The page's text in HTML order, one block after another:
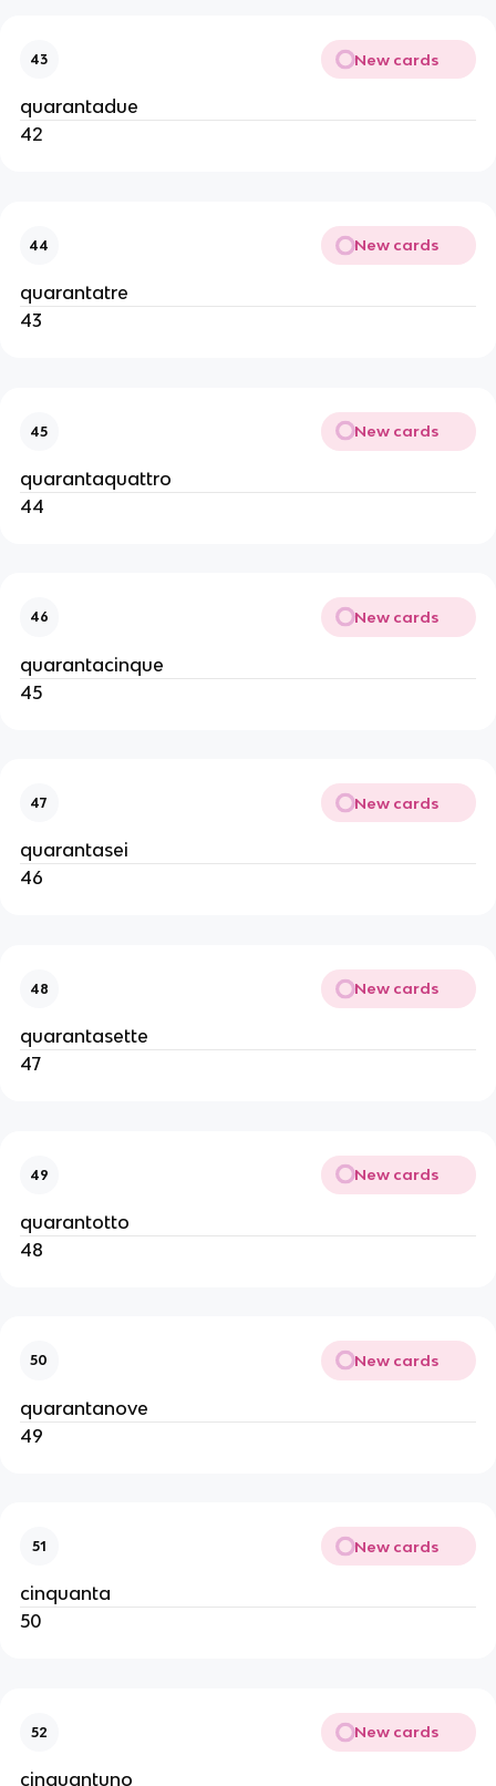
43 New cards
quarantadue
42
44 New cards
quarantatre
43
45 New cards
quarantaquattro
44
46 New cards
quarantacinque
45
47 New cards
quarantasei
46
48 New cards
quarantasette
47
49 New cards
quarantotto
48
50 New cards
quarantanove
49
51 New cards
cinquanta
50
52 New cards
cinquantuno